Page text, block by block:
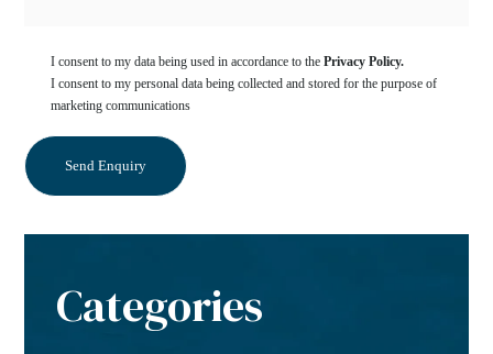
I consent to my data being used in accordance to thePrivacy Policy.
I consent to my personal data being collected and stored for the purpose of
marketing communications
Categories